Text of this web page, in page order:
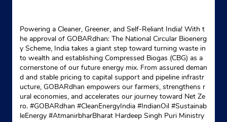
Google
No 93, Saibon Road
Khardah Hind Park
Rahara
North 24 Parganas, West Bengal - 700118
Near Ideal School
+918583872737
Powering a Cleaner, Greener, and Self-Reliant India! With t
he approval of GOBARdhan: The National Circular Bioenerg
y Scheme, India takes a giant step toward turning waste in
to wealth and establishing Compressed Biogas (CBG) as a
cornerstone of our future energy mix. From assured deman
d and stable pricing to capital support and pipeline infrastr
ucture, GOBARdhan empowers our farmers, strengthens r
ural economies, and accelerates our journey toward Net Ze
ro. #GOBARdhan #CleanEnergyIndia #IndianOil #Sustainab
leEnergy #AtmanirbharBharat Hardeep Singh Puri Ministry